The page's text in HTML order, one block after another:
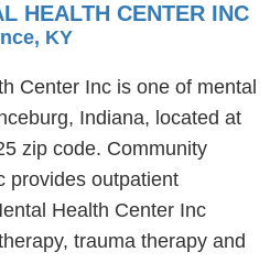
HEALTH CENTER INC
KY
Center Inc is one of mental
Indiana, located at
zip code. Community
provides outpatient
Health Center Inc
trauma therapy and